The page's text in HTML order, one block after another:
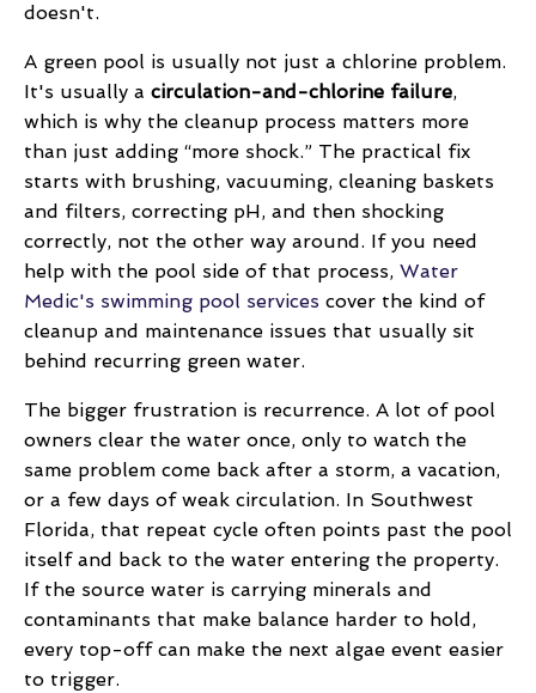
doesn't.
A green pool is usually not just a chlorine problem.
It's usually a circulation-and-chlorine failure,
which is why the cleanup process matters more
than just adding “more shock.” The practical fix
starts with brushing, vacuuming, cleaning baskets
and filters, correcting pH, and then shocking
correctly, not the other way around. If you need
help with the pool side of that process, Water
Medic's swimming pool services cover the kind of
cleanup and maintenance issues that usually sit
behind recurring green water.
The bigger frustration is recurrence. A lot of pool
owners clear the water once, only to watch the
same problem come back after a storm, a vacation,
or a few days of weak circulation. In Southwest
Florida, that repeat cycle often points past the pool
itself and back to the water entering the property.
If the source water is carrying minerals and
contaminants that make balance harder to hold,
every top-off can make the next algae event easier
to trigger.